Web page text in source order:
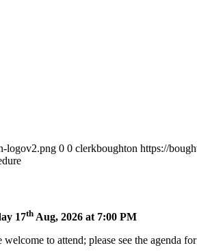
logov2.png 0 0 clerkboughton https://
17th Aug, 2026 at 7:00 PM
to attend; please see the agenda